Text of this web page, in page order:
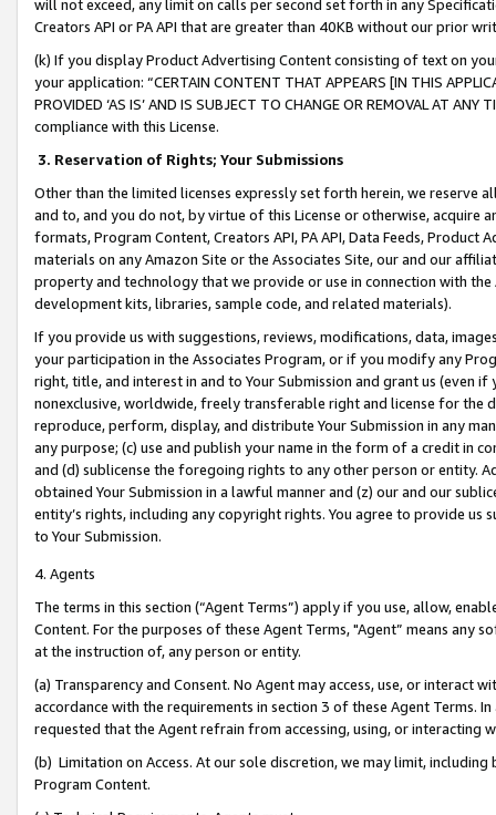
will not exceed, any limit on calls per second set forth in any
Creators API or PA API that are greater than 40KB without our prior
(k) If you display Product Advertising Content consisting of text on
your application: “CERTAIN CONTENT THAT APPEARS [IN THIS
PROVIDED ‘AS IS’ AND IS SUBJECT TO CHANGE OR REMOVAL AT
compliance with this License.
3. Reservation of Rights; Your Submissions
Other than the limited licenses expressly set forth herein, we
and to, and you do not, by virtue of this License or otherwise, acquire
formats, Program Content, Creators API, PA API, Data Feeds,
materials on any Amazon Site or the Associates Site, our and our
property and technology that we provide or use in connection with
development kits, libraries, sample code, and related materials).
If you provide us with suggestions, reviews, modifications, data,
your participation in the Associates Program, or if you modify any
right, title, and interest in and to Your Submission and grant us (even
nonexclusive, worldwide, freely transferable right and license for
reproduce, perform, display, and distribute Your Submission in any
any purpose; (c) use and publish your name in the form of a credit in
and (d) sublicense the foregoing rights to any other person or entity.
obtained Your Submission in a lawful manner and (z) our and our
entity’s rights, including any copyright rights. You agree to provide us
to Your Submission.
4. Agents
The terms in this section (“Agent Terms”) apply if you use, allow,
Content. For the purposes of these Agent Terms, "Agent” means
at the instruction of, any person or entity.
(a) Transparency and Consent. No Agent may access, use, or
accordance with the requirements in section 3 of these Agent Terms.
requested that the Agent refrain from accessing, using, or interacting
(b) Limitation on Access. At our sole discretion, we may limit,
Program Content.